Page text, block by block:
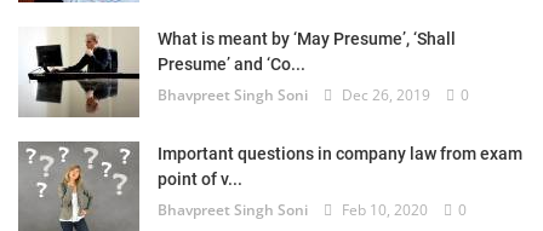
What is meant by ‘May Presume’, ‘Shall
Presume’ and ‘Co...
Bhavpreet Singh Soni Dec 26, 2019 0
Important questions in company law from exam
point of v...
Bhavpreet Singh Soni Feb 10, 2020 0